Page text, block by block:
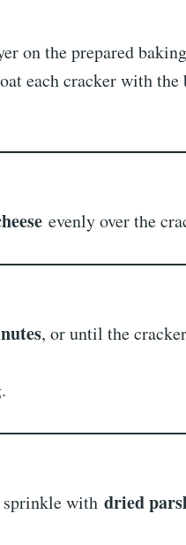
on the prepared
each cracker with the
evenly over the
, or until the
sprinkle with dried